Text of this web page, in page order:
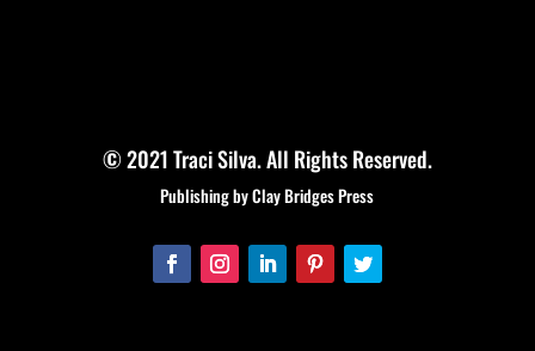
© 2021 Traci Silva. All Rights Reserved.
Publishing by Clay Bridges Press